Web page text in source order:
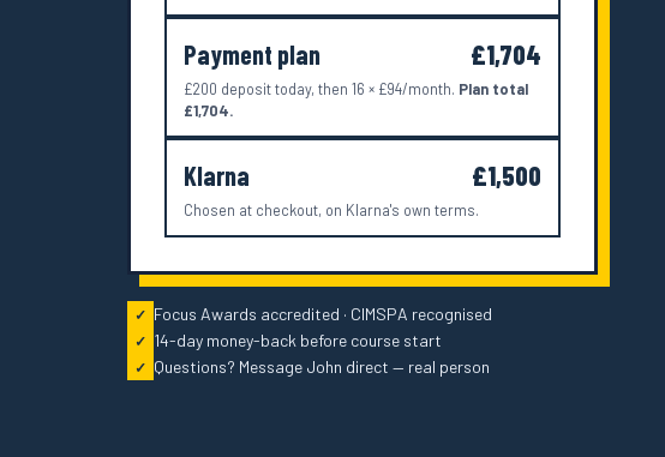
Payment plan £1,704
£200 deposit today, then 16 × £94/month. Plan total
£1,704.
Klarna £1,500
Chosen at checkout, on Klarna's own terms.
✓ Focus Awards accredited · CIMSPA recognised
✓ 14-day money-back before course start
✓ Questions? Message John direct — real person